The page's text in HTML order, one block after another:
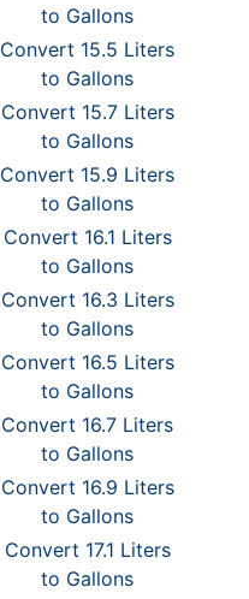
to Gallons
Convert 15.5 Liters
to Gallons
Convert 15.7 Liters
to Gallons
Convert 15.9 Liters
to Gallons
Convert 16.1 Liters
to Gallons
Convert 16.3 Liters
to Gallons
Convert 16.5 Liters
to Gallons
Convert 16.7 Liters
to Gallons
Convert 16.9 Liters
to Gallons
Convert 17.1 Liters
to Gallons